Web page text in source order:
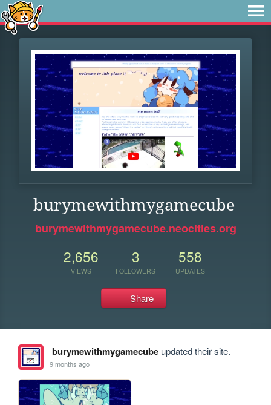
burymewithmygamecube
burymewithmygamecube.neocities.org
2,656
VIEWS
3
FOLLOWERS
558
UPDATES
Share
burymewithmygamecubeupdated their site.
9 months ago